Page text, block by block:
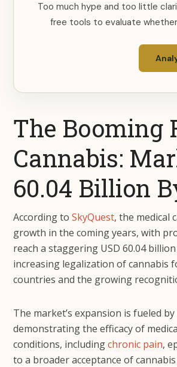
Too much hype and too little
free tools to evaluate
The Booming
Cannabis:
60.04 Billion
According to SkyQuest, the medical
growth in the coming years, with
reach a staggering USD 60.04
increasing legalization of cannabis
countries and the growing
The market’s expansion is fueled
demonstrating the efficacy of
conditions, includingchronic pain,
to a broader acceptance of